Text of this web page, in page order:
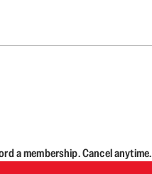
a membership. Cancel anytime.